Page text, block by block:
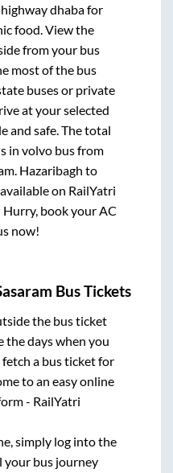
dhaba for
food. View the
from your bus
most of the bus
buses or private
at your selected
and safe. The total
in volvo bus from
Hazaribagh to
on RailYatri
book your AC
now!
Bus Tickets
the bus ticket
the days when you
a bus ticket for
to an easy online
- RailYatri
simply log into the
your bus journey